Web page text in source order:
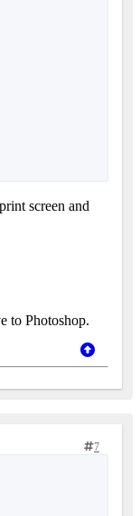
screen and
to Photoshop.
7